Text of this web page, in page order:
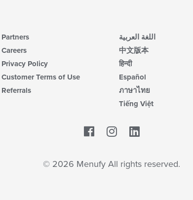
Partners
Careers
Privacy Policy
Customer Terms of Use
Referrals
اللغة العربية
中文版本
हिन्दी
Español
ภาษาไทย
Tiếng Việt
Facebook
© 2026 Menufy All rights reserved.